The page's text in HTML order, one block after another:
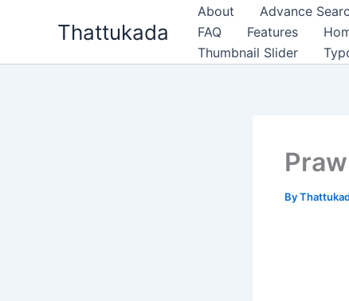
Thattukada
About Advance
FAQ
Features
Thumbnail Slider
By